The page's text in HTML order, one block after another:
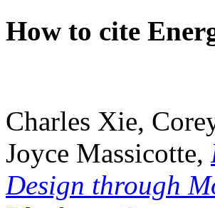
How to cite
Charles Xie,
Joyce Massicotte,
Design through